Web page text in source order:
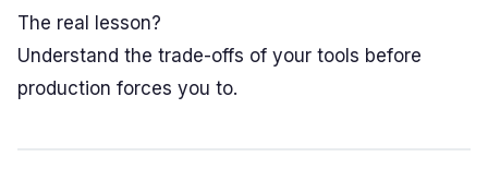
The real lesson?
Understand the trade-offs of your tools before
production forces you to.